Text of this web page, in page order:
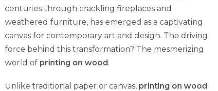
centuries through crackling fireplaces and
weathered furniture, has emerged as a captivating
canvas for contemporary art and design. The driving
force behind this transformation? The mesmerizing
world of printing on wood.
Unlike traditional paper or canvas, printing on wood